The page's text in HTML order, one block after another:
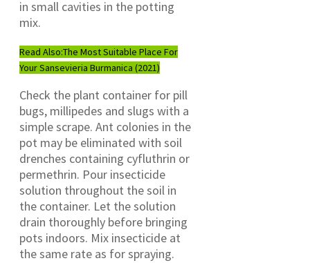
in small cavities in the potting
mix.
Read Also:The Most Suitable Place For
Your Sansevieria Burmanica (2021)
Check the plant container for pill
bugs, millipedes and slugs with a
simple scrape. Ant colonies in the
pot may be eliminated with soil
drenches containing cyfluthrin or
permethrin. Pour insecticide
solution throughout the soil in
the container. Let the solution
drain thoroughly before bringing
pots indoors. Mix insecticide at
the same rate as for spraying.